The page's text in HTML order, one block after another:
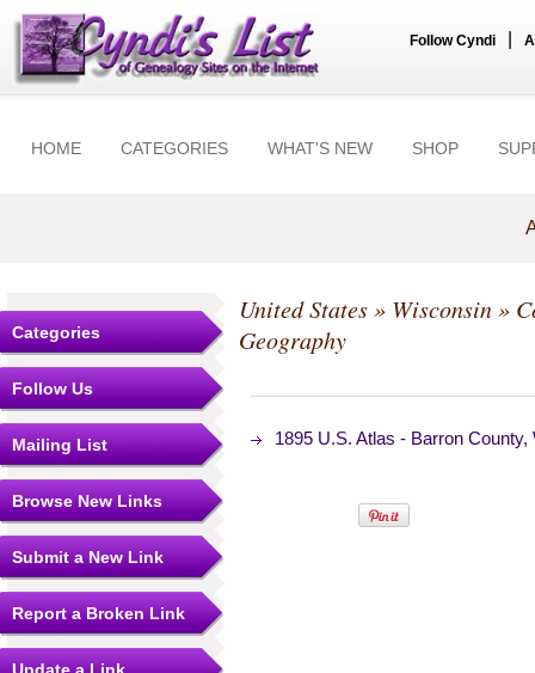
Follow Cyndi
HOME CATEGORIES WHAT'S NEW SHOP
Categories
Follow Us
Mailing List
Browse New Links
Submit a New Link
Report a Broken Link
United States» Wisconsin»
Geography
1895 U.S. Atlas - Barron